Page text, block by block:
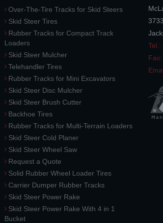
Over-The-Tire Tracks for Skid Steers
Skid Steer Tires
Rubber Tracks for Compact Track
Loaders
Skid Steer Mulcher
Telehandler Tires
Rubber Tracks for Mini Excavators
Skid Steer Disc Mulcher
Skid Steer Brush Cutter
Backhoe Tires
Rubber Tracks for Multi-Terrain Loaders
Skid Steer Cold Planer
Skid Steer Wheel Saw
Request a Quote
Solid Rubber Wheel Loader Tires
Carrier Dumper Rubber Tracks
Skid Steer Power Rake
Skid Steer Power Rake With 4 in 1
Bucket
Tel.:
Fax: